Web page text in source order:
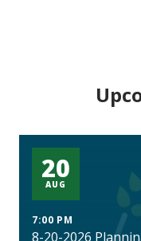
20
AUG
7:00 PM
8-20-2026